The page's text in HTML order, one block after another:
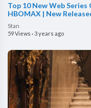
Top 10 New Web
HBOMAX | New
Stan
59 Views ·3 years ago